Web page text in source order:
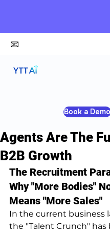
Book a Demo
📧
Stop Hiring: Why
Agents Are The
B2B Growth
4 min read
The Recruitment
Why "More Bodies"
Means "More Sales"
In the current business
the "Talent Crunch" has